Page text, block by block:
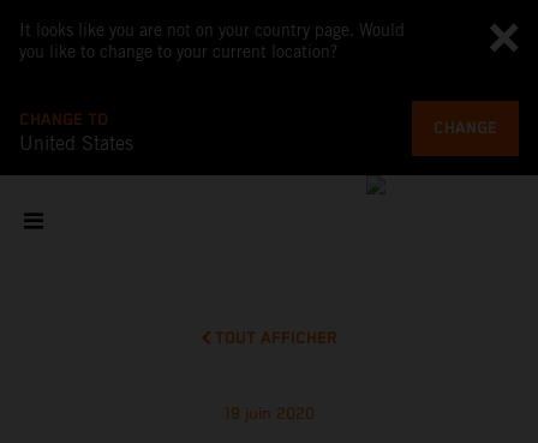
It looks like you are not on your country page. Would
you like to change to your current location?
CHANGE TO
United States
CHANGE
TOUT AFFICHER
19 juin 2020